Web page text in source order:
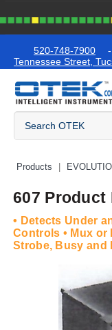
520-748-7900
Tennessee Street,
Products
607 Product
• Detects Under
Controls • Mux or
Strobe, Busy and